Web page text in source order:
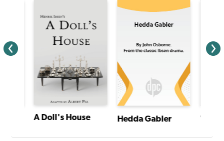
A Doll's House Hedda Gabler